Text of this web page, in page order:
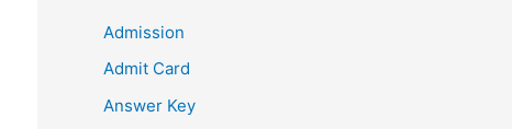
Admission
Admit Card
Answer Key